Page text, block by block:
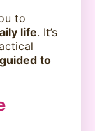
to
life. It’s
to